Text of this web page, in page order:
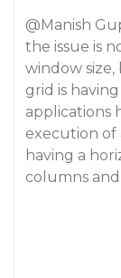
@Manish
the issue is
window
grid is
applications
execution of
having a
columns